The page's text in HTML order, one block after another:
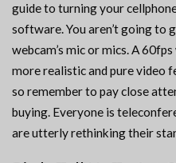
guide to turning your
software. You aren’t going to
webcam’s mic or mics. A
more realistic and pure video
so remember to pay close
buying. Everyone is
are utterly rethinking their